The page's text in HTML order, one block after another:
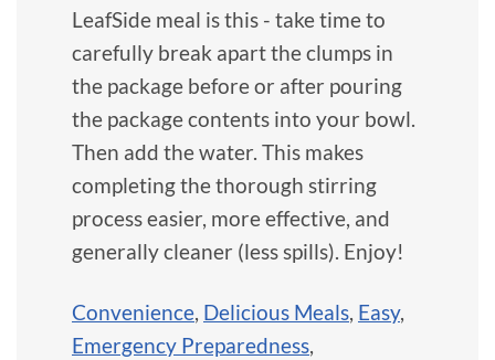
LeafSide meal is this - take time to
carefully break apart the clumps in
the package before or after pouring
the package contents into your bowl.
Then add the water. This makes
completing the thorough stirring
process easier, more effective, and
generally cleaner (less spills). Enjoy!
Convenience Delicious Meals Easy,
Emergency Preparedness